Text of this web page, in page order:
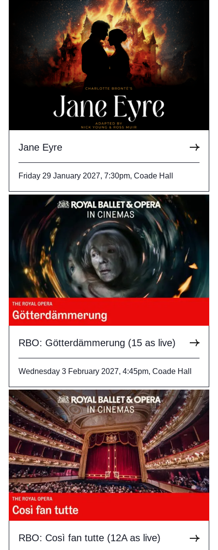
Jane Eyre
Friday 29 January 2027, 7:30pm, Coade Hall
RBO: Götterdämmerung (15 as live)
Wednesday 3 February 2027, 4:45pm, Coade Hall
RBO: Così fan tutte (12A as live)